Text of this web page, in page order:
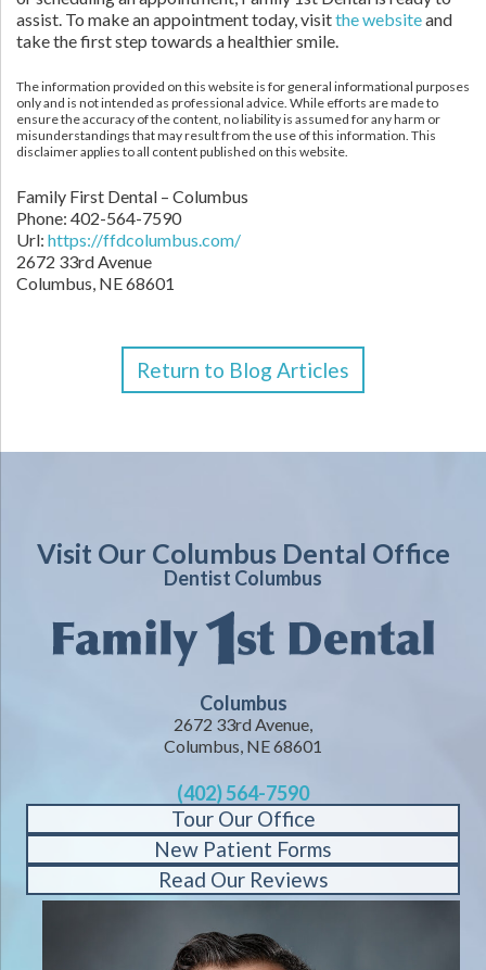
assist. To make an appointment today, visitthe websiteand
take the first step towards a healthier smile.
The information provided on this website is for general informational purposes
only and is not intended as professional advice. While efforts are made to
ensure the accuracy of the content, no liability is assumed for any harm or
misunderstandings that may result from the use of this information. This
disclaimer applies to all content published on this website.
Family First Dental – Columbus
Phone: 402-564-7590
Url: https://ffdcolumbus.com/
2672 33rd Avenue
Columbus, NE68601
Return to Blog Articles
Visit Our Columbus Dental Office
Dentist Columbus
Columbus
2672 33rd Avenue,
Columbus, NE 68601
(402) 564-7590
Tour Our Office
New Patient Forms
Read Our Reviews